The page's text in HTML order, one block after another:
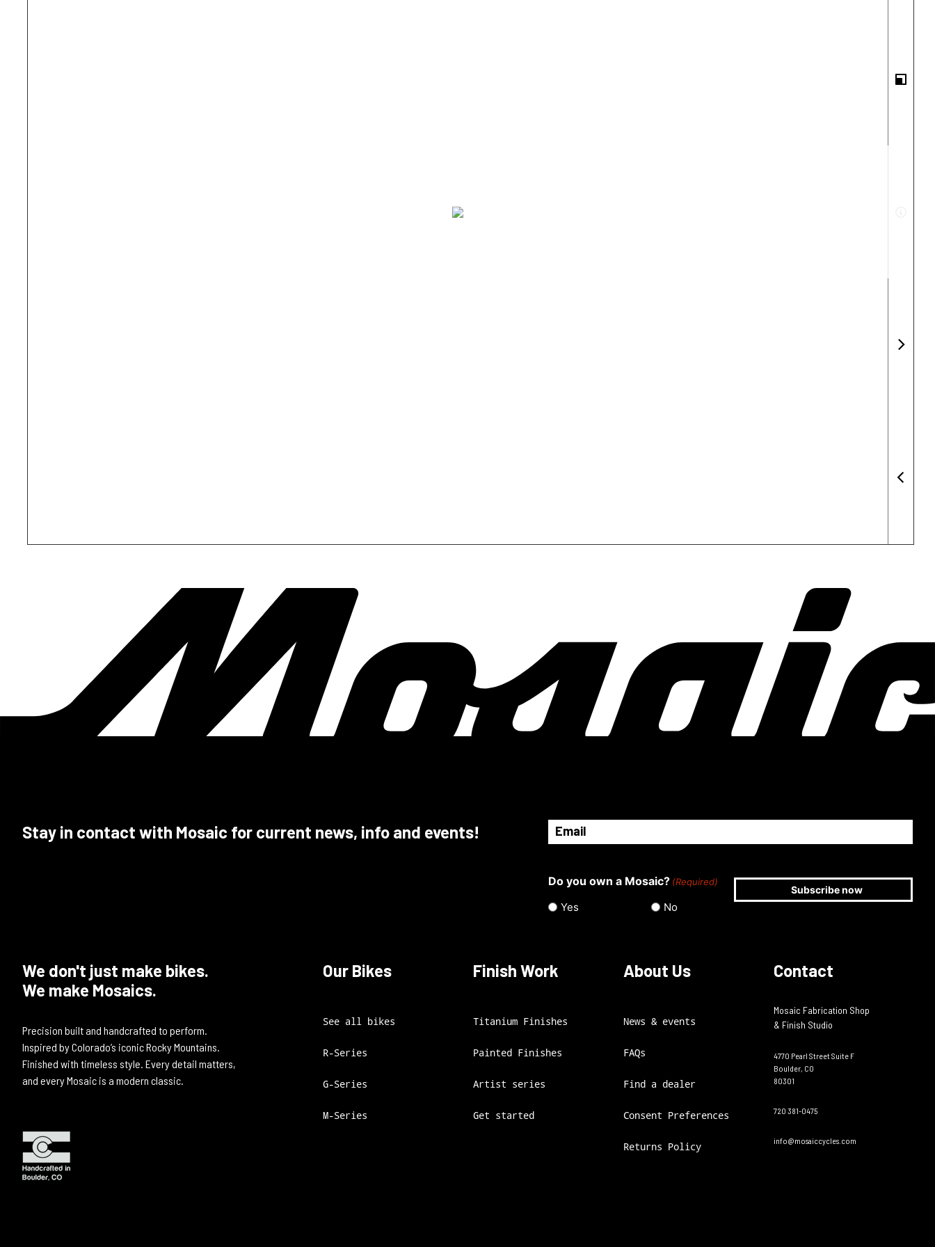
Stay in contact with Mosaic for current news, info and events! Email
(Required)
Do you own a Mosaic? (Required)
Yes No
We don't just make bikes.
We make Mosaics.
Precision built and handcrafted to perform.
Inspired by Colorado’s iconic Rocky Mountains.
Finished with timeless style. Every detail matters,
and every Mosaic is a modern classic.
Our Bikes
See all bikes
R-Series
G-Series
M-Series
Finish Work
Titanium Finishes
Painted Finishes
Artist series
Get started
About Us
News & events
FAQs
Find a dealer
Consent Preferences
Returns Policy
Contact
Mosaic Fabrication Shop
& Finish Studio
4770 Pearl Street Suite F
Boulder, CO
80301
720 381-0475
info@mosaiccycles.com